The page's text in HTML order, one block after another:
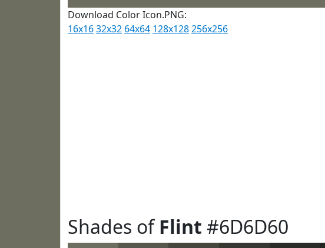
Download Color Icon.PNG:
16x1632x32 64x64 128x128256x256
Shades ofFlint #6D6D60